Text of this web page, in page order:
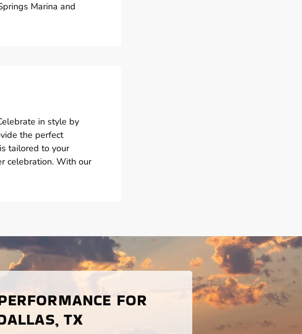
Marina and
in style by
the perfect
tailored to your
celebration. With our
FOR
TX